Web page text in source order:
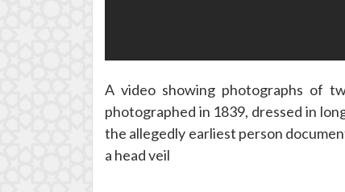
A video showing photographs of
photographed in 1839, dressed in
the allegedly earliest person
a head veil